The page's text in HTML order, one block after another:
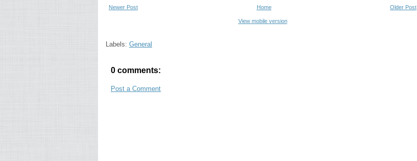
Newer Post Older Post
Home
View mobile version
Labels: General
0 comments:
Post a Comment